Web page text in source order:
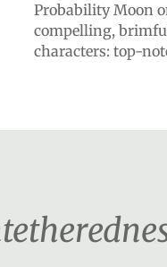
Probability Moon
compelling,
characters: top-